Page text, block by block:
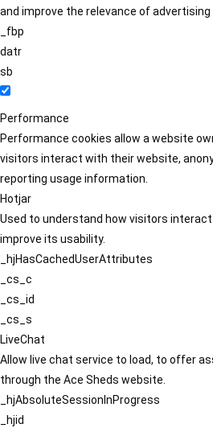
and improve the relevance of
_fbp
datr
sb
Performance
Performance cookies allow a website
visitors interact with their website,
reporting usage information.
Hotjar
Used to understand how visitors
improve its usability.
_hjHasCachedUserAttributes
_cs_c
_cs_id
_cs_s
LiveChat
Allow live chat service to load, to offer
through the Ace Sheds website.
_hjAbsoluteSessionInProgress
_hjid